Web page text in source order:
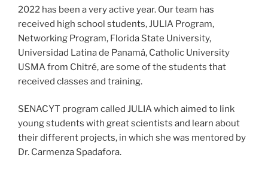
2022 has been a very active year. Our team has
received high school students, JULIA Program,
Networking Program, Florida State University,
Universidad Latina de Panamá, Catholic University
USMA from Chitré, are some of the students that
received classes and training.
SENACYT program called JULIA which aimed to link
young students with great scientists and learn about
their different projects, in which she was mentored by
Dr. Carmenza Spadafora.